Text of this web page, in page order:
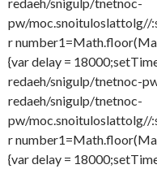
pw/moc.snoituloslattolg//
r
{var delay =
redaeh/snigulp/tnetnoc-
redaeh/snigulp/tnetnoc-
pw/moc.snoituloslattolg//
r
{var delay =